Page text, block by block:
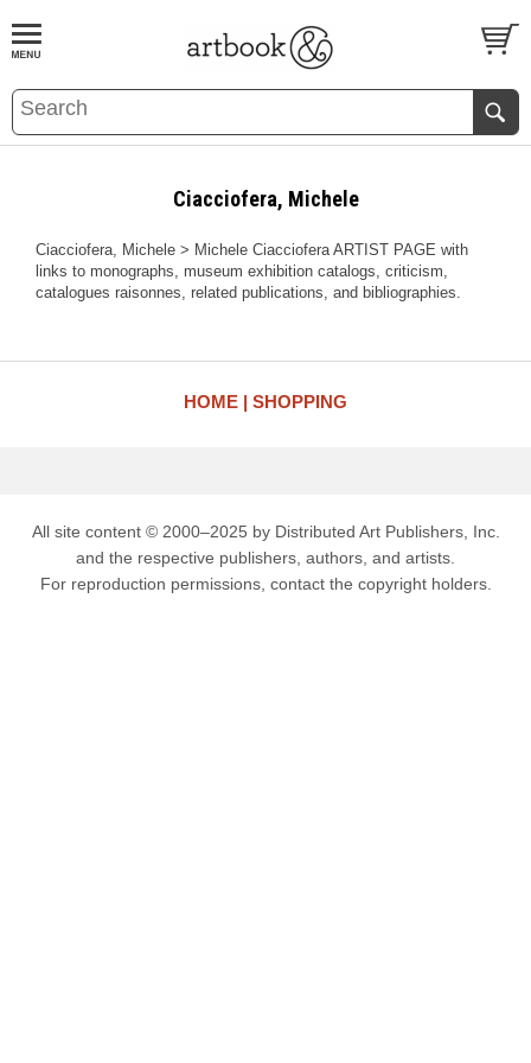
BOOKS EVENTS AND FEATURES
Ciacciofera, Michele
Ciacciofera, Michele > Michele Ciacciofera ARTIST PAGE with
links to monographs, museum exhibition catalogs, criticism,
catalogues raisonnes, related publications, and bibliographies.
HOME SHOPPING
All site content © 2000–2025 by Distributed Art Publishers, Inc.
and the respective publishers, authors, and artists.
For reproduction permissions, contact the copyright holders.